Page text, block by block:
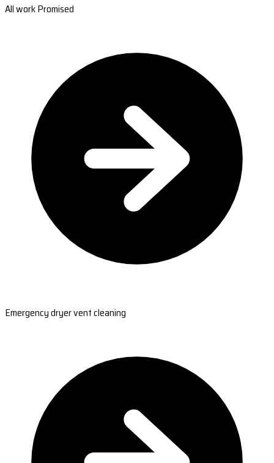
All work Promised
Emergency dryer vent cleaning